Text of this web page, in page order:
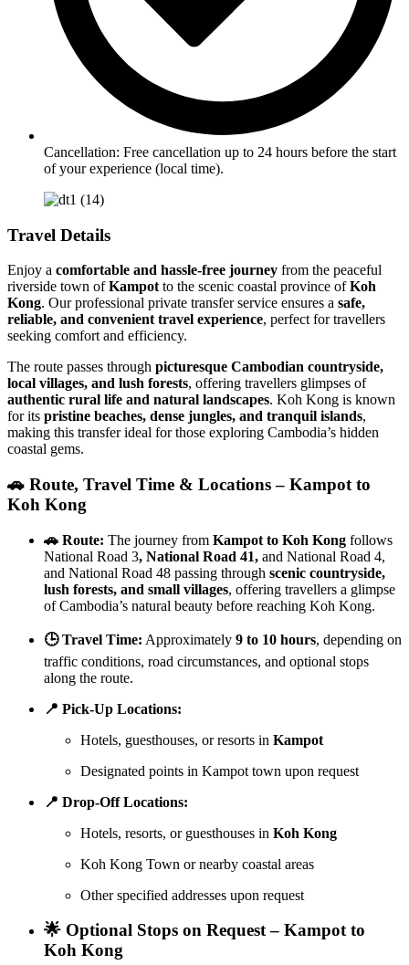
Cancellation: Free cancellation up to 24 hours before the start
of your experience (local time).
Travel Details
Enjoy a comfortable and hassle-free journey from the peaceful
riverside town ofKampot to the scenic coastal province ofKoh
Kong. Our professional private transfer service ensures a safe,
reliable, and convenient travel experience, perfect for travellers
seeking comfort and efficiency.
The route passes through picturesque Cambodian countryside,
local villages, and lush forests, offering travellers glimpses of
authentic rural life and natural landscapes. Koh Kong is known
for its pristine beaches, dense jungles, and tranquil islands,
making this transfer ideal for those exploring Cambodia’s hidden
coastal gems.
🚗 Route, Travel Time & Locations – Kampot to
Koh Kong
🚗 Route: The journey from Kampot to Koh Kong follows
National Road 3, National Road 41, and National Road 4,
and National Road 48 passing through scenic countryside,
lush forests, and small villages, offering travellers a glimpse
of Cambodia’s natural beauty before reaching Koh Kong.
🕒 Travel Time: Approximately 9 to 10 hours, depending on
traffic conditions, road circumstances, and optional stops
along the route.
📍 Pick-Up Locations:
Hotels, guesthouses, or resorts in Kampot
Designated points in Kampot town upon request
📍 Drop-Off Locations:
Hotels, resorts, or guesthouses in Koh Kong
Koh Kong Town or nearby coastal areas
Other specified addresses upon request
🌟 Optional Stops on Request – Kampot to
Koh Kong